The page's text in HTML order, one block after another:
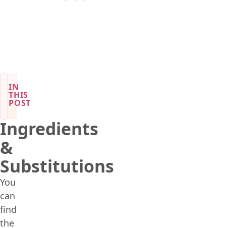
IN
THIS
POST
Ingredients
&
Substitutions
You
can
find
the